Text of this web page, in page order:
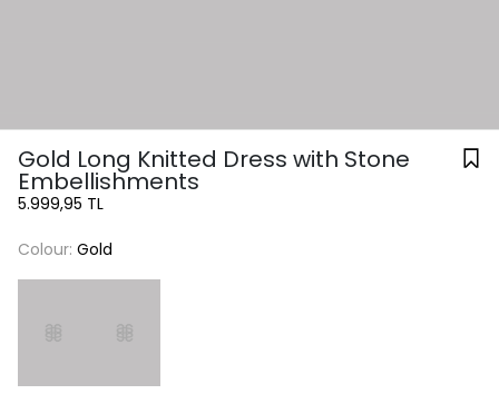
Gold Long Knitted Dress with Stone
Embellishments
5.999,95 TL
Colour: Gold